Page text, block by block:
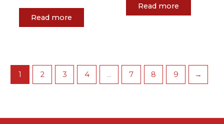
Read more
Read more
1 2 3 4 … 7 8 9 →